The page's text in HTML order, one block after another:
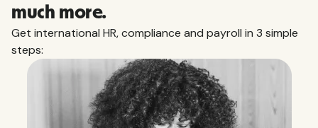
much more.
Get international HR, compliance and payroll in 3 simple
steps: